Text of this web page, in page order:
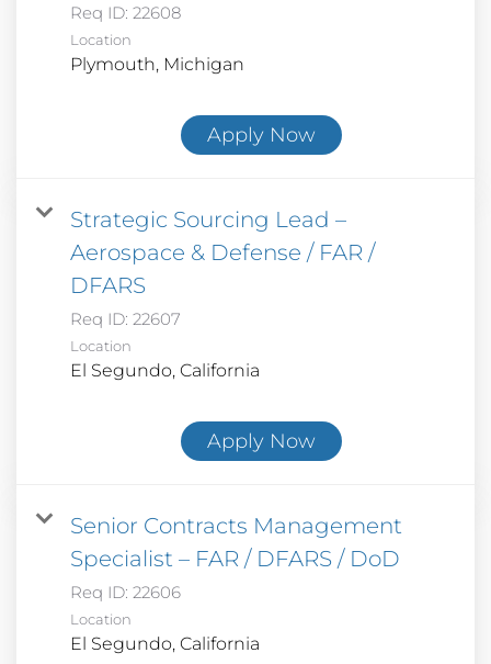
Req ID: 22608
Location
Apply Now
Strategic Sourcing Lead –
Aerospace & Defense / FAR /
DFARS
Req ID: 22607
Location
Apply Now
Senior Contracts Management
Specialist – FAR / DFARS / DoD
Req ID: 22606
Location